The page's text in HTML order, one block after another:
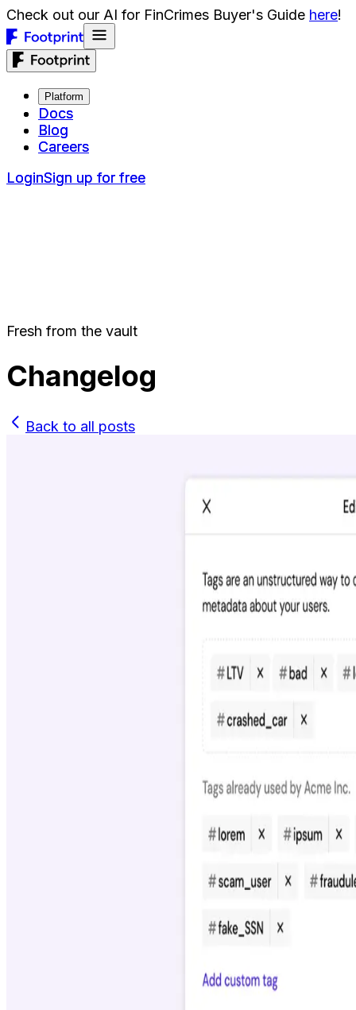
Check out our AI for FinCrimes Buyer's Guide here!
Platform
Docs
Blog
Careers
LoginSign up for free
Platform
Docs
Blog
Careers
LoginSign up for free
Fresh from the vault
Changelog
Back to all posts